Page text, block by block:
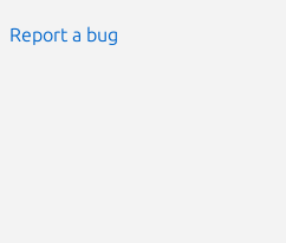
Report a bug